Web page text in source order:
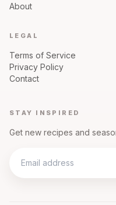
About
LEGAL
Terms of Service
Privacy Policy
Contact
STAY INSPIRED
Get new recipes and